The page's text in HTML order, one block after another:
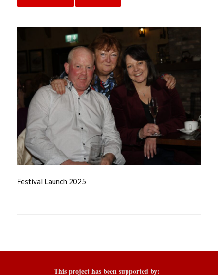
Festival Launch 2025
This project has been supported by: